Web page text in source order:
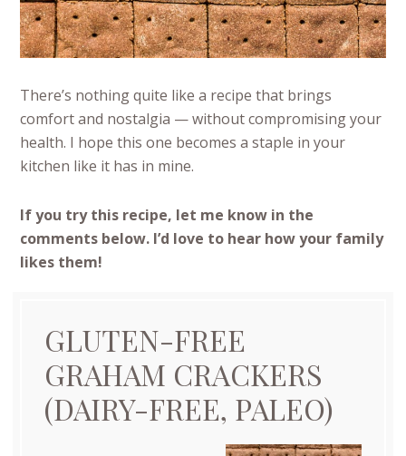
There’s nothing quite like a recipe that brings
comfort and nostalgia — without compromising your
health. I hope this one becomes a staple in your
kitchen like it has in mine.
If you try this recipe, let me know in the
comments below. I’d love to hear how your family
likes them!
GLUTEN-FREE
GRAHAM CRACKERS
(DAIRY-FREE, PALEO)